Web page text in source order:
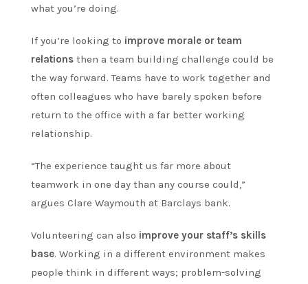
what you’re doing.
If you’re looking to improve morale or team
relations then a team building challenge could be
the way forward. Teams have to work together and
often colleagues who have barely spoken before
return to the office with a far better working
relationship.
“The experience taught us far more about
teamwork in one day than any course could,”
argues Clare Waymouth at Barclays bank.
Volunteering can also improve your staff’s skills
base. Working in a different environment makes
people think in different ways; problem-solving